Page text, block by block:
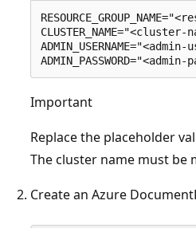
CLUSTER_NAME="<cluster-
ADMIN_USERNAME="<admin-
Important
Replace the placeholder
The cluster name must be
Create an Azure